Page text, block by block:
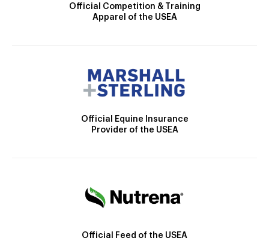
Official Competition & Training
Apparel of the USEA
Official Equine Insurance
Provider of the USEA
Official Feed of the USEA